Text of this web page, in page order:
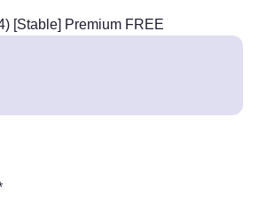
[Stable] Premium FREE